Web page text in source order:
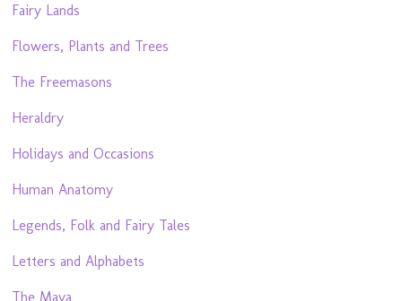
Fairy Lands
Flowers, Plants and Trees
The Freemasons
Heraldry
Holidays and Occasions
Human Anatomy
Legends, Folk and Fairy Tales
Letters and Alphabets
The Maya